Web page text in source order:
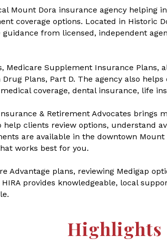
Mount Dora insurance agency helping
coverage options. Located in Historic
guidance from licensed, independent
Medicare Supplement Insurance Plans,
Plans, Part D. The agency also
coverage, dental insurance, life
& Retirement Advocates brings
clients review options, understand
are available in the downtown
works best for you.
Advantage plans, reviewing Medigap
provides knowledgeable, local
Highlights